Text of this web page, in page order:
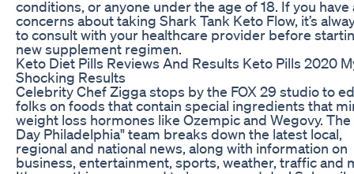
conditions, or anyone under the age of 18. If you have
concerns about taking Shark Tank Keto Flow, it’s
to consult with your healthcare provider before
new supplement regimen.
Keto Diet Pills Reviews And Results Keto Pills 2020
Shocking Results
Celebrity Chef Zigga stops by the FOX 29 studio to
folks on foods that contain special ingredients that
weight loss hormones like Ozempic and Wegovy. The
Day Philadelphia" team breaks down the latest local,
regional and national news, along with information on
business, entertainment, sports, weather, traffic and